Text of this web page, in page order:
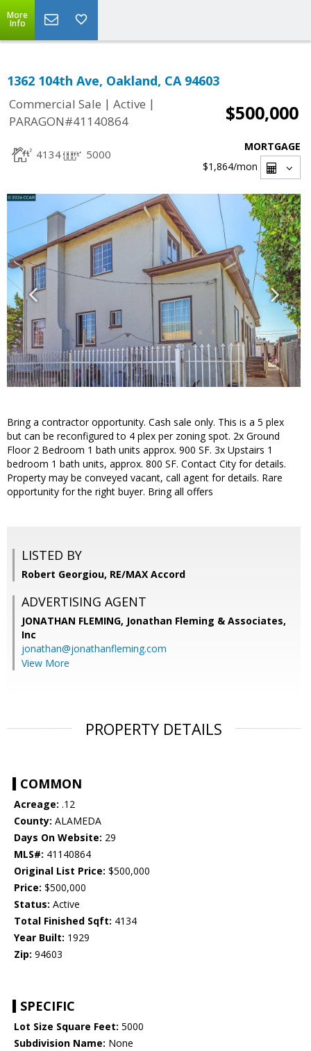
More
Info
1362 104th Ave, Oakland, CA 94603
Commercial Sale | Active |
PARAGON#41140864
$500,000
4134 5000
MORTGAGE
$1,864/mon
Bring a contractor opportunity. Cash sale only. This is a 5 plex
but can be reconfigured to 4 plex per zoning spot. 2x Ground
Floor 2 Bedroom 1 bath units approx. 900 SF. 3x Upstairs 1
bedroom 1 bath units, approx. 800 SF. Contact City for details.
Property may be conveyed vacant, call agent for details. Rare
opportunity for the right buyer. Bring all offers
LISTED BY
Robert Georgiou, RE/MAX Accord
ADVERTISING AGENT
JONATHAN FLEMING, Jonathan Fleming & Associates,
Inc
jonathan@jonathanfleming.com
View More
PROPERTY DETAILS
COMMON
Acreage: .12
County: ALAMEDA
Days On Website: 29
MLS#: 41140864
Original List Price: $500,000
Price: $500,000
Status: Active
Total Finished Sqft: 4134
Year Built: 1929
Zip: 94603
SPECIFIC
Lot Size Square Feet: 5000
Subdivision Name: None